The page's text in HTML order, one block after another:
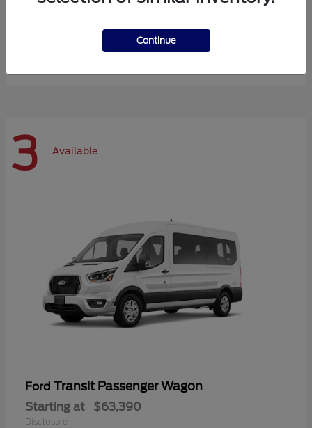
$72,984
3 Available
Ford Transit Passenger Wagon
Starting at $63,390
Disclosure
Continue